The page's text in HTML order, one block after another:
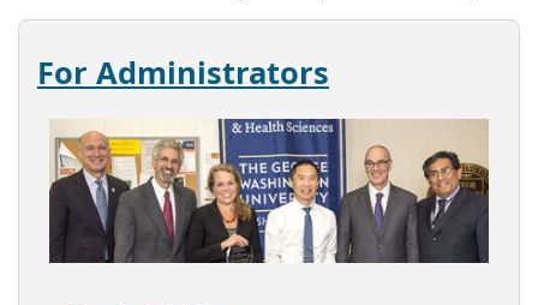
For Administrators